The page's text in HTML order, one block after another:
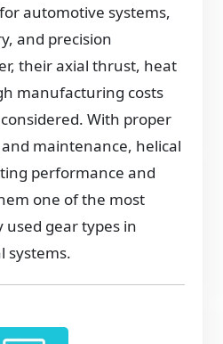
automotive systems,
and precision
their axial thrust, heat
manufacturing costs
With proper
maintenance, helical
performance and
one of the most
used gear types in
systems.